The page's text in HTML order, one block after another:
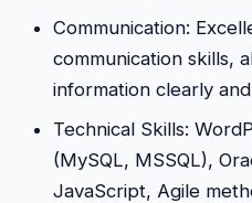
Communication:
communication skills,
information clearly
Technical Skills:
(MySQL, MSSQL),
JavaScript, Agile